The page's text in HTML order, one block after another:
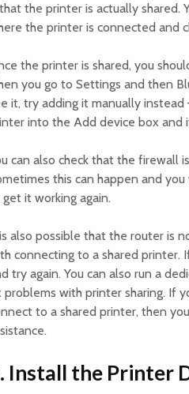
the printer is actually shared.
the printer is connected and
the printer is shared, you
you go to Settings and then
it, try adding it manually
into the Add device box and
can also check that the firewall
this can happen and
it working again.
also possible that the router is
connecting to a shared printer.
try again. You can also run a
problems with printer sharing. If
to a shared printer, then
Install the Printer